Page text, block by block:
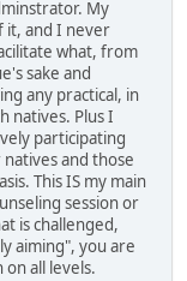
My
it, and I never
what, from
sake and
any practical, in
natives. Plus I
participating
and those
This IS my main
session or
is challenged,
aiming", you are
all levels.